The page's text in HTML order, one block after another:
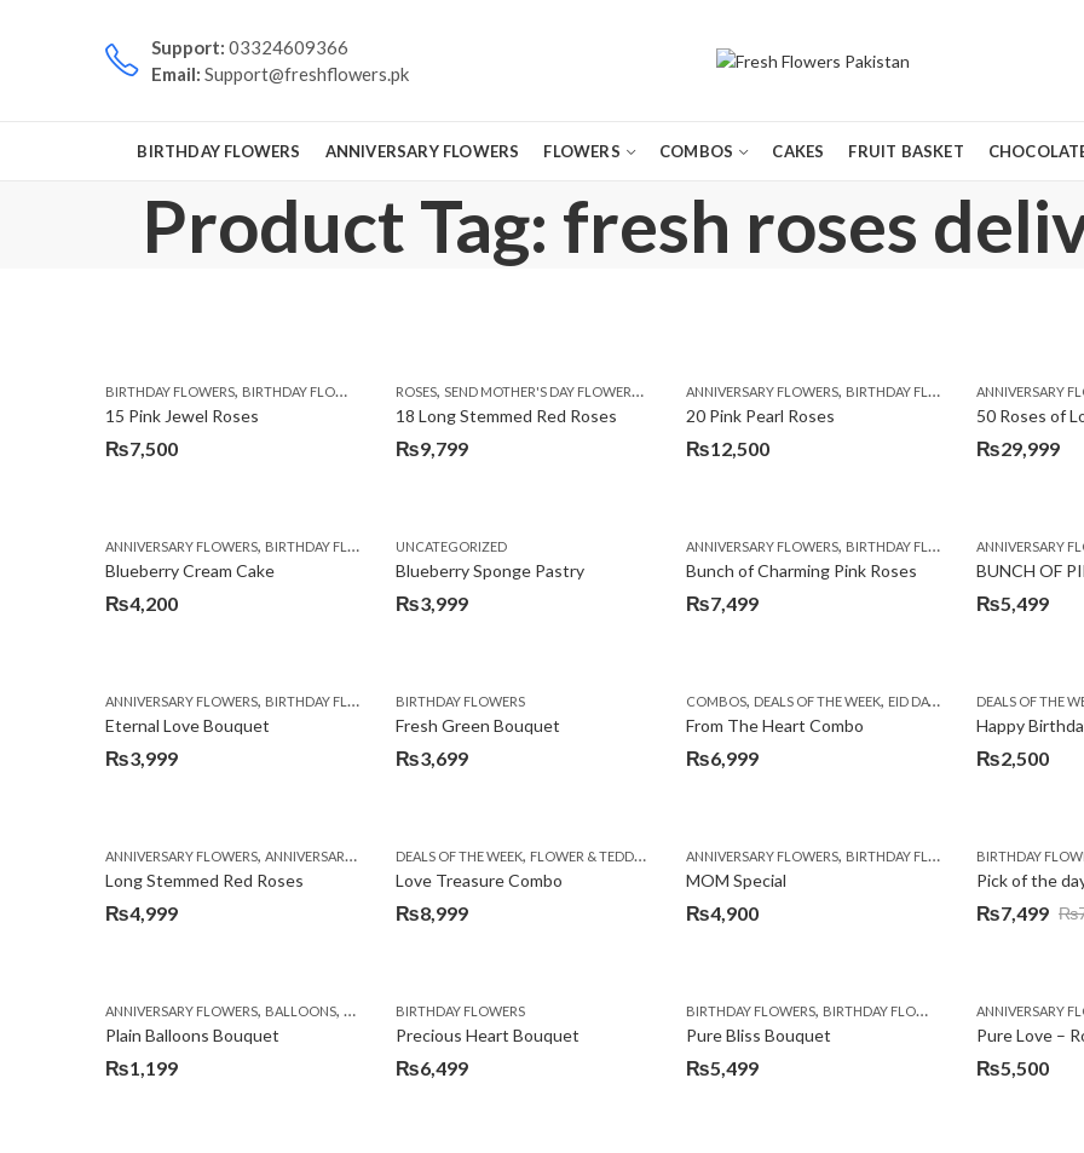
Support: 03324609366
Email: Support@freshflowers.pk
BIRTHDAY FLOWERS ANNIVERSARY FLOWERS FLOWERS COMBOS CAKES FRUIT BASKET
Product Tag: fresh roses
BIRTHDAY FLOWERS, BIRTHDAY FLOWERS MOTHER'S DAY FLOWERS,PREMIUM FLOWERS ROSES,VALENTINE DAY FLOWERS,WOMENS DAY FLOWERS
15 Pink Jewel Roses
₨7,500
ROSES, SEND MOTHER'S DAY FLOWERS TO PAKISTAN ,VALENTINE DAY FLOWERS
18 Long Stemmed Red Roses
₨9,799
ANNIVERSARY FLOWERS, BIRTHDAY FLOWERS ,EID SPECIAL,
20 Pink Pearl Roses
₨12,500
ANNIVERSARY
50 Roses of
₨29,999
ANNIVERSARY FLOWERS, BIRTHDAY FLOWERS ,BIRTHDAY FLOWERS BIRTHDAY SURPRISE GIFT,CAKES,CONGRATULATIONS,DEALS OF THE WEEK,EID
Blueberry Cream Cake
₨4,200
UNCATEGORIZED
Blueberry Sponge Pastry
₨3,999
ANNIVERSARY FLOWERS, BIRTHDAY FLOWERS ,BIRTHDAY
Bunch of Charming Pink Roses
₨7,499
ANNIVERSARY
BUNCH OF
₨5,499
ANNIVERSARY FLOWERS, BIRTHDAY FLOWERS ,BIRTHDAY FLOWERS BIRTHDAY SURPRISE GIFT,CONGRATULATIONS,DEALS OF THE WEEK EID SPECIAL,
Eternal Love Bouquet
₨3,999
BIRTHDAY FLOWERS
Fresh Green Bouquet
₨3,699
COMBOS, DEALS OF THE WEEK, EID DAY CAKES ,EID SPECIAL,
From The Heart Combo
₨6,999
DEALS OF THE
Happy
₨2,500
ANNIVERSARY FLOWERS, ANNIVERSARY GIFTS ,BIRTHDAY FLOWERS ,BIRTHDAY FLOWERS BIRTHDAY GIFTS, CONGRATULATIONS, EID GIFTS,EID SPECIAL,
Long Stemmed Red Roses
₨4,999
DEALS OF THE WEEK, FLOWER & TEDDY BEAR PKR 3000 - 4500
Love Treasure Combo
₨8,999
ANNIVERSARY FLOWERS, BIRTHDAY FLOWERS ,BIRTHDAY
MOM Special
₨4,900
BIRTHDAY
Pick of the
₨
Original
₨7,999.
₨7,499
Current
₨7,499.
ANNIVERSARY FLOWERS, BALLOONS, BIRTHDAY FLOWERS ,BIRTHDAY FLOWERS BIRTHDAY SURPRISE GIFT,COMBOS,CONGRATULATIONS,DEALS OF THE
Plain Balloons Bouquet
₨1,199
BIRTHDAY FLOWERS
Precious Heart Bouquet
₨6,499
BIRTHDAY FLOWERS, BIRTHDAY FLOWERS
Pure Bliss Bouquet
₨5,499
ANNIVERSARY
₨5,500